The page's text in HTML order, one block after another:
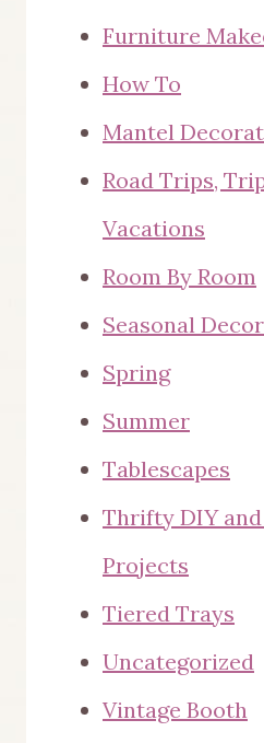
Furniture
How To
Mantel
Road Trips,
Vacations
Room By Room
Seasonal
Spring
Summer
Tablescapes
Thrifty DIY
Projects
Tiered Trays
Uncategorized
Vintage Booth